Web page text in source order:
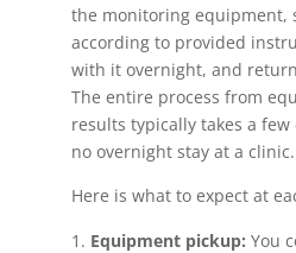
the monitoring equipment,
according to provided
with it overnight, and
The entire process from
results typically takes a
no overnight stay at a clinic.
Here is what to expect at
Equipment pickup: You